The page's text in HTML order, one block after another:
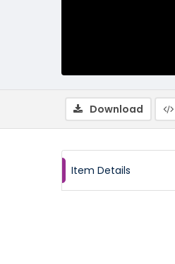
Download
Item Details